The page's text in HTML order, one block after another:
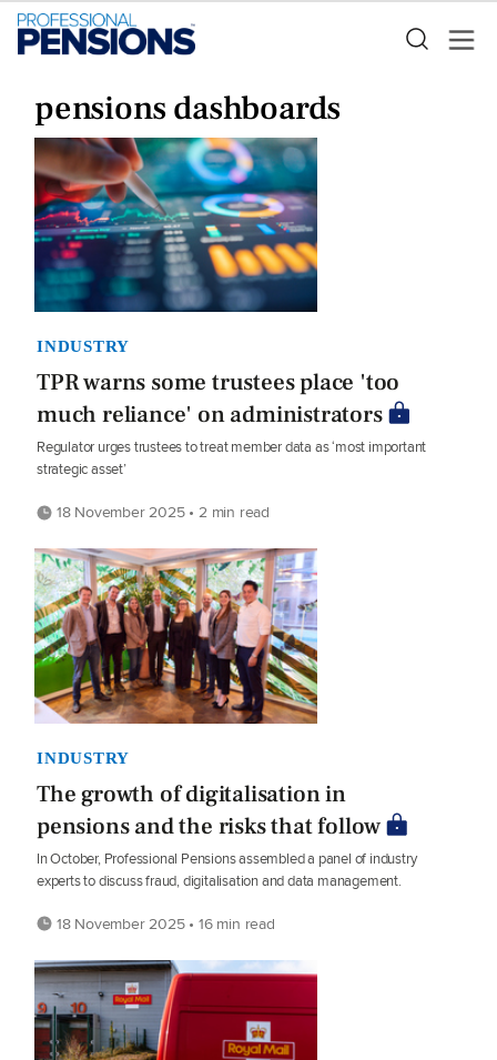
pensions dashboards
INDUSTRY
TPR warns some trustees place 'too
much reliance' on administrators
Regulator urges trustees to treat member data as ‘most important
strategic asset’
18 November 2025 • 2 min read
INDUSTRY
The growth of digitalisation in
pensions and the risks that follow
In October, Professional Pensions assembled a panel of industry
experts to discuss fraud, digitalisation and data management.
18 November 2025 • 16 min read